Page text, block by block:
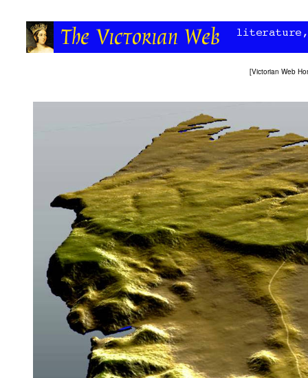
[Victorian Web